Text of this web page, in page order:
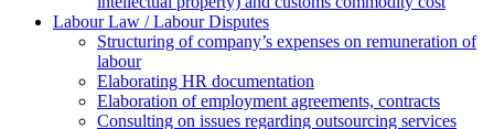
Labour Law / Labour Disputes
Structuring of company’s expenses on remuneration of
labour
Elaborating HR documentation
Еlaboration of employment agreements, contracts
Consulting on issues regarding outsourcing services